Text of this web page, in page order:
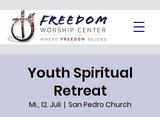
Youth Spiritual
Retreat
Mi., 12. Juli
  |
San Pedro Church